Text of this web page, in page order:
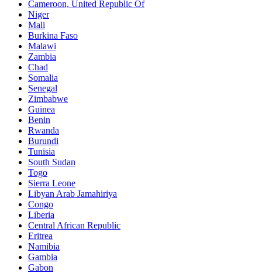
Cameroon, United Republic Of
Niger
Mali
Burkina Faso
Malawi
Zambia
Chad
Somalia
Senegal
Zimbabwe
Guinea
Benin
Rwanda
Burundi
Tunisia
South Sudan
Togo
Sierra Leone
Libyan Arab Jamahiriya
Congo
Liberia
Central African Republic
Eritrea
Namibia
Gambia
Gabon